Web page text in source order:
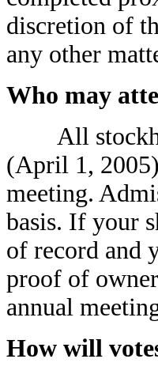
discretion of
any other
Who may
All
(April 1,
meeting.
basis. If your
of record and
proof of
annual
How will